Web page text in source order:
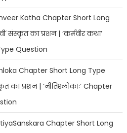
Katha Chapter Short Long
संस्कृत का प्रशन | ‘कर्मवीर कथा’
Question
Chapter Short Long Type
का प्रशन | ‘नीतिश्लोकाः’ Chapter
Chapter Short Long